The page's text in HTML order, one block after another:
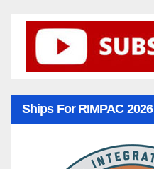
Ships For RIMPAC 2026